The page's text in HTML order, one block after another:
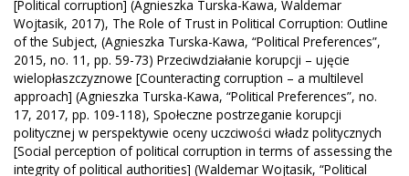
[Political corruption] (Agnieszka Turska-Kawa, Waldemar
Wojtasik, 2017), The Role of Trust in Political Corruption: Outline
of the Subject, (Agnieszka Turska-Kawa, “Political Preferences”,
2015, no. 11, pp. 59-73) Przeciwdziałanie korupcji – ujęcie
wielopłaszczyznowe [Counteracting corruption – a multilevel
approach] (Agnieszka Turska-Kawa, “Political Preferences”, no.
17, 2017, pp. 109-118), Społeczne postrzeganie korupcji
politycznej w perspektywie oceny uczciwości władz politycznych
[Social perception of political corruption in terms of assessing the
integrity of political authorities] (Waldemar Wojtasik, “Political